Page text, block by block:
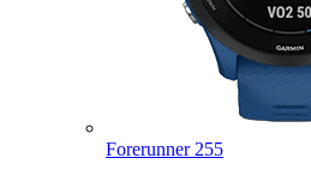
Forerunner 255